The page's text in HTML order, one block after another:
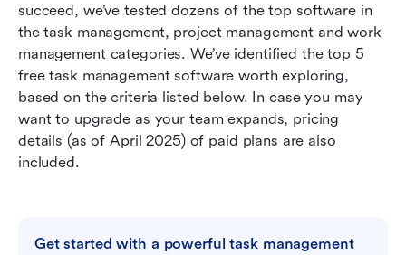
succeed, we’ve tested dozens of the top software in
the task management, project management and work
management categories. We’ve identified the top 5
free task management software worth exploring,
based on the criteria listed below. In case you may
want to upgrade as your team expands, pricing
details (as of April 2025) of paid plans are also
included.
Get started with a powerful task management